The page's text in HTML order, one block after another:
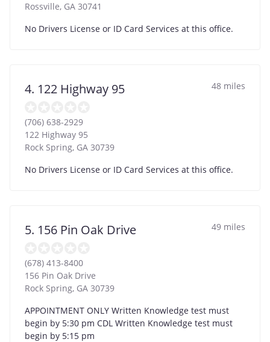
Rossville, GA 30741
No Drivers License or ID Card Services at this office.
4. 122 Highway 95 48 miles
(706) 638-2929
122 Highway 95
Rock Spring, GA 30739
No Drivers License or ID Card Services at this office.
5. 156 Pin Oak Drive 49 miles
(678) 413-8400
156 Pin Oak Drive
Rock Spring, GA 30739
APPOINTMENT ONLY Written Knowledge test must
begin by 5:30 pm CDL Written Knowledge test must
begin by 5:15 pm